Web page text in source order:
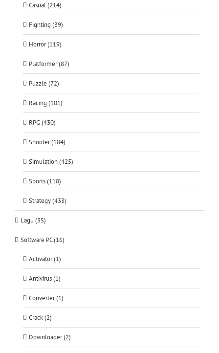
Casual (214)
Fighting (39)
Horror (119)
Platformer (87)
Puzzle (72)
Racing (101)
RPG (430)
Shooter (184)
Simulation (425)
Sports (118)
Strategy (433)
Lagu (35)
Software PC (16)
Activator (1)
Antivirus (1)
Converter (1)
Crack (2)
Downloader (2)